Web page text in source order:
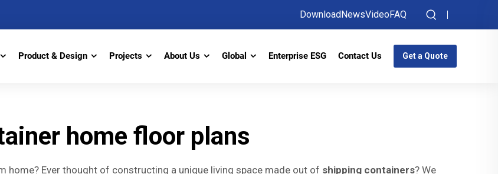
DownloadNewsVideoFAQ
Product & Design Projects About Us Global Enterprise ESG Contact Us Get a Quote
home floor plans
Ever thought of constructing a unique living space made out of shipping containers? We